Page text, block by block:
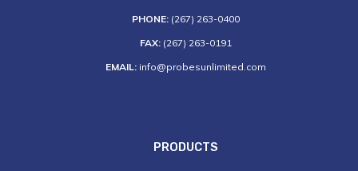
PHONE: (267) 263-0400
FAX: (267) 263-0191
EMAIL: info@probesunlimited.com
PRODUCTS